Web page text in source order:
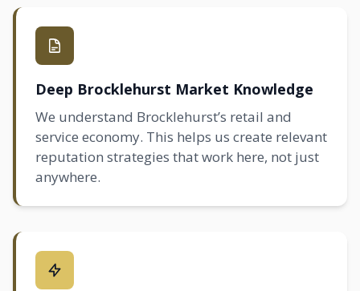
Deep Brocklehurst Market Knowledge
We understand Brocklehurst’s retail and
service economy. This helps us create relevant
reputation strategies that work here, not just
anywhere.